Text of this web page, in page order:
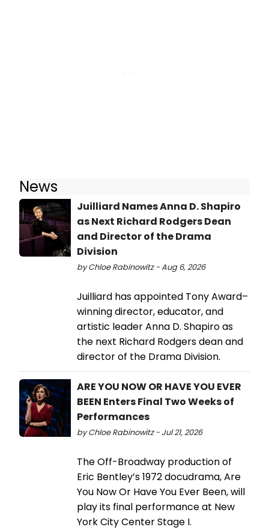
News
Juilliard Names Anna D. Shapiro
as Next Richard Rodgers Dean
and Director of the Drama
Division
by Chloe Rabinowitz - Aug 6, 2026
Juilliard has appointed Tony Award–
winning director, educator, and
artistic leader Anna D. Shapiro as
the next Richard Rodgers dean and
director of the Drama Division.
ARE YOU NOW OR HAVE YOU EVER
BEEN Enters Final Two Weeks of
Performances
by Chloe Rabinowitz - Jul 21, 2026
The Off-Broadway production of
Eric Bentley’s 1972 docudrama, Are
You Now Or Have You Ever Been, will
play its final performance at New
York City Center Stage I.